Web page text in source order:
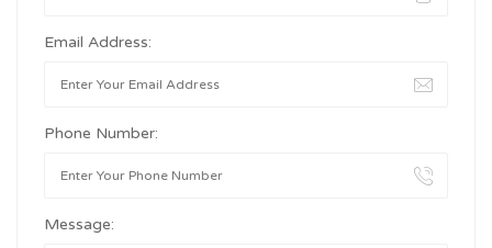
Email Address:
Phone Number:
Message: